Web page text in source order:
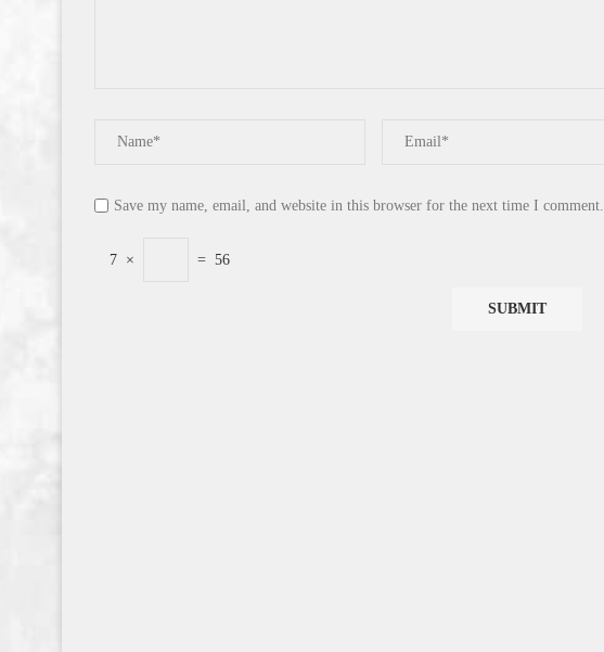
Save my name, email, and website in this browser for the next time I comment.
7 × = 56